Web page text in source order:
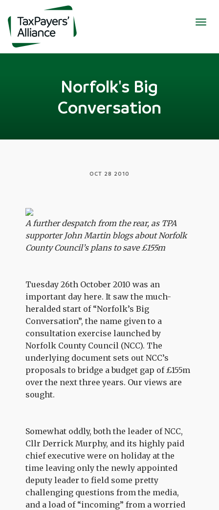
Norfolk's Big
Conversation
OCT 28 2010
A further despatch from the rear, as TPA
supporter John Martin blogs about Norfolk
County Council’s plans to save £155m
Tuesday 26th October 2010 was an
important day here. It saw the much-
heralded start of “Norfolk’s Big
Conversation”, the name given to a
consultation exercise launched by
Norfolk County Council (NCC). The
underlying document sets out NCC’s
proposals to bridge a budget gap of £155m
over the next three years. Our views are
sought.
Somewhat oddly, both the leader of NCC,
Cllr Derrick Murphy, and its highly paid
chief executive were on holiday at the
time leaving only the newly appointed
deputy leader to field some pretty
challenging questions from the media,
and a load of “incoming” from a worried